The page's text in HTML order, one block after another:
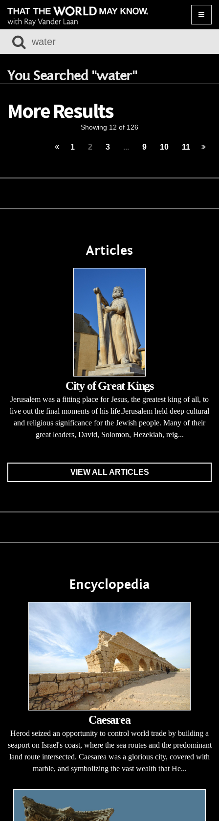
Toggle
You Searched "water"
More Results
Showing 12 of 126
1 2 3 ... 9 10 11
Articles
City of Great Kings
Jerusalem was a fitting place for Jesus, the greatest king of all, to
live out the final moments of his life.Jerusalem held deep cultural
and religious significance for the Jewish people. Many of their
great leaders, David, Solomon, Hezekiah, reig...
VIEW ALL ARTICLES
Encyclopedia
Caesarea
Herod seized an opportunity to control world trade by building a
seaport on Israel's coast, where the sea routes and the predominant
land route intersected. Caesarea was a glorious city, covered with
marble, and symbolizing the vast wealth that He...